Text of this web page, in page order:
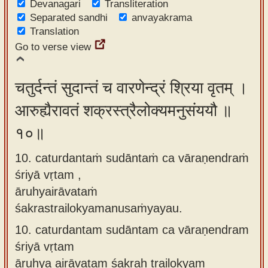
Devanagari
Transliteration
Separated sandhi
anvayakrama
Translation
Go to verse view
चतुर्दन्तं सुदान्तं च वारणेन्द्रं श्रिया वृतम् ।
आरुह्यैरावतं शक्रस्त्रैलोक्यमनुसंययौ ॥
१०॥
10. caturdantaṁ sudāntaṁ ca vāraṇendraṁ
śriyā vṛtam ,
āruhyairāvataṁ
śakrastrailokyamanusaṁyayau.
10. caturdantam sudāntam ca vāraṇendram
śriyā vṛtam
āruhya airāvatam śakraḥ trailokyam